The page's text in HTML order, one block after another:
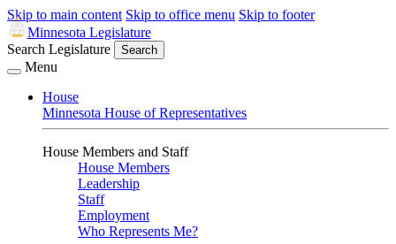
Skip to main content Skip to office menu Skip to footer
Minnesota Legislature
Search Legislature
Search
Menu
House
Minnesota House of Representatives
House Members and Staff
House Members
Leadership
Staff
Employment
Who Represents Me?